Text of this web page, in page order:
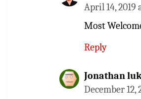
April 14, 2019
Most
Reply
Jonathan
December 12,